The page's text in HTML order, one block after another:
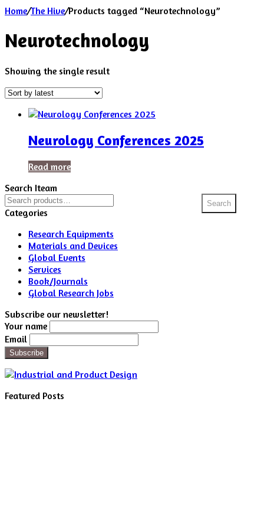
Home/The Hive/Products tagged “Neurotechnology”
Neurotechnology
Showing the single result
Neurology Conferences 2025
Read more
Search Iteam
Search
for:
Search
Categories
Research Equipments
Materials and Devices
Global Events
Services
Book/Journals
Global Research Jobs
Subscribe our newsletter!
Your name
Email
Featured Posts